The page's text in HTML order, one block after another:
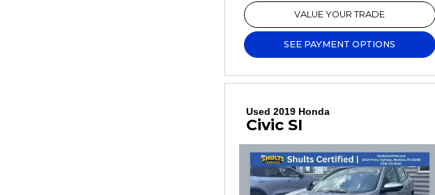
VALUE YOUR TRADE
SEE PAYMENT OPTIONS
Used 2019 Honda
Civic SI